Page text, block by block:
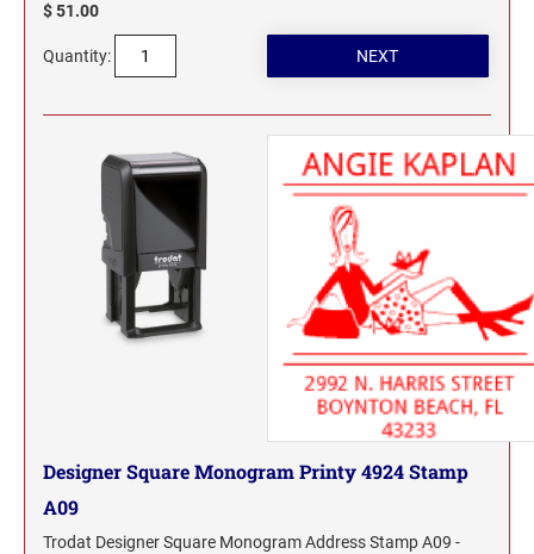
$ 51.00
Quantity:
Designer Square Monogram Printy 4924 Stamp
A09
Trodat Designer Square Monogram Address Stamp A09 -